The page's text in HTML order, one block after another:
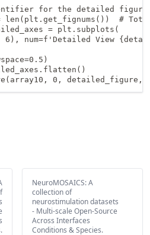
for the detailed figure
len(plt.get_fignums())  #
= plt.subplots(
6), num=f'Detailed View
0, detailed_figure,
NeuroMOSAICS: A
collection of
neurostimulation datasets
- Multi-scale Open-Source
Across Interfaces
Conditions & Species.